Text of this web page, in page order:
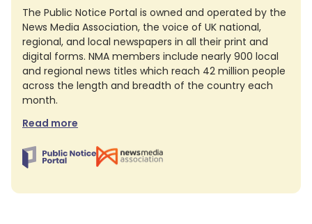
The Public Notice Portal is owned and operated by the
News Media Association, the voice of UK national,
regional, and local newspapers in all their print and
digital forms. NMA members include nearly 900 local
and regional news titles which reach 42 million people
across the length and breadth of the country each
month.
Read more